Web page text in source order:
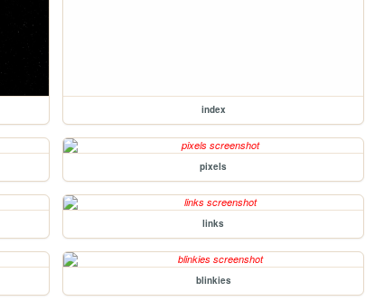
index
pixels
links
blinkies